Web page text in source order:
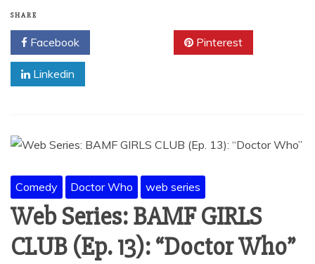
SHARE
Facebook Pinterest
Linkedin
Comedy Doctor Who web series
Web Series: BAMF GIRLS
CLUB (Ep. 13): “Doctor Who”